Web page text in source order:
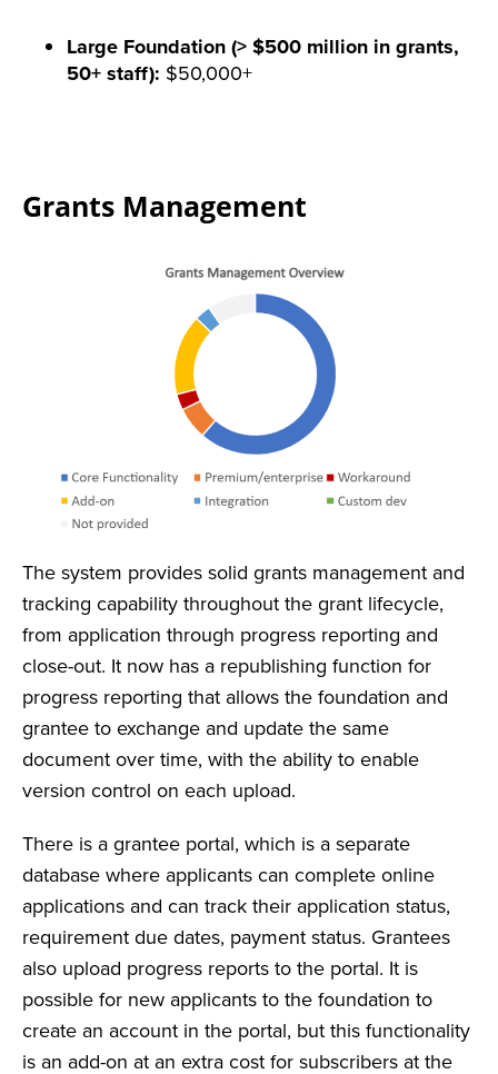
Large Foundation (> $500 million in grants,
50+ staff): $50,000+
Grants Management
The system provides solid grants management and
tracking capability throughout the grant lifecycle,
from application through progress reporting and
close-out. It now has a republishing function for
progress reporting that allows the foundation and
grantee to exchange and update the same
document over time, with the ability to enable
version control on each upload.
There is a grantee portal, which is a separate
database where applicants can complete online
applications and can track their application status,
requirement due dates, payment status. Grantees
also upload progress reports to the portal. It is
possible for new applicants to the foundation to
create an account in the portal, but this functionality
is an add-on at an extra cost for subscribers at the